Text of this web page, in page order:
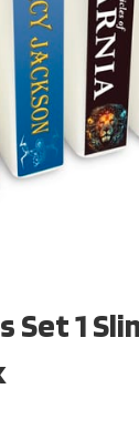
Set 1